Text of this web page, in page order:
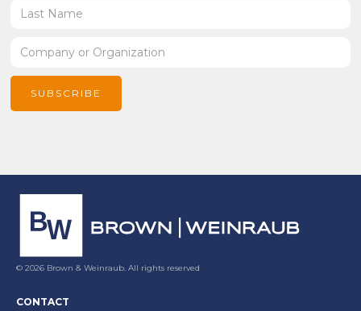
© 2026 Brown & Weinraub. All rights reserved
CONTACT